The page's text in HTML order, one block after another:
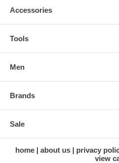
Accessories
Tools
Men
Brands
Sale
home about us privacy
view